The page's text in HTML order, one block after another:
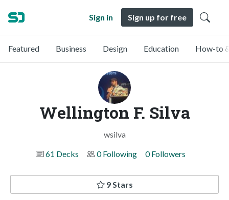
Sign in Sign up for free
Featured Business Design Education How-to
Wellington F. Silva
wsilva
61 Decks
0 Following 0 Followers
9 Stars